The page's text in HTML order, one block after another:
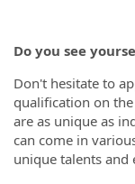
Do you see
Don't hesitate to
qualification on
are as unique as
can come in
unique talents and